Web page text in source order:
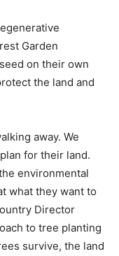
Garden
on their own
the land and
away. We
for their land.
environmental
what they want to
Director
to tree planting
survive, the land